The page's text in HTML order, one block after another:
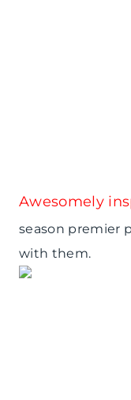
Awesomely
season premier
with them.